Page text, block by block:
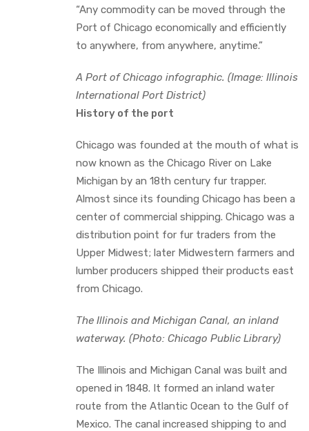
“Any commodity can be moved through the
Port of Chicago economically and efficiently
to anywhere, from anywhere, anytime.”
A Port of Chicago infographic. (Image: Illinois
International Port District)
History of the port
Chicago was founded at the mouth of what is
now known as the Chicago River on Lake
Michigan by an 18th century fur trapper.
Almost since its founding Chicago has been a
center of commercial shipping. Chicago was a
distribution point for fur traders from the
Upper Midwest; later Midwestern farmers and
lumber producers shipped their products east
from Chicago.
The Illinois and Michigan Canal, an inland
waterway. (Photo: Chicago Public Library)
‍The Illinois and Michigan Canal was built and
opened in 1848. It formed an inland water
route from the Atlantic Ocean to the Gulf of
Mexico. The canal increased shipping to and